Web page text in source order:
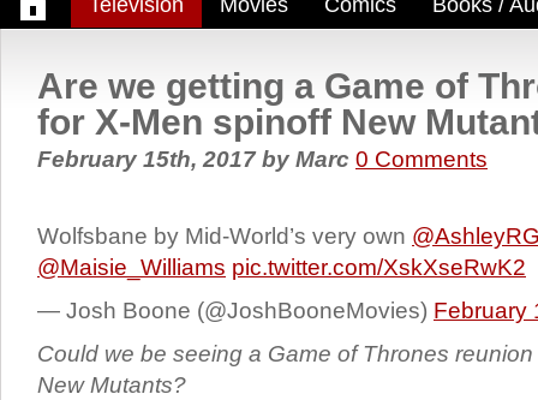
Television Movies Comics Books /
Are we getting a Game of
for X-Men spinoff New
February 15th, 2017by Marc 0 Comments
Wolfsbane by Mid-World’s very own
@Maisie_Williams pic.twitter.com/XskXseRwK2
— Josh Boone (@JoshBooneMovies) February
Could we be seeing a Game of Thrones
New Mutants?